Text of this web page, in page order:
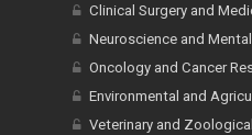
Clinical Surgery and
Neuroscience and
Oncology and Cancer
Environmental and
Veterinary and